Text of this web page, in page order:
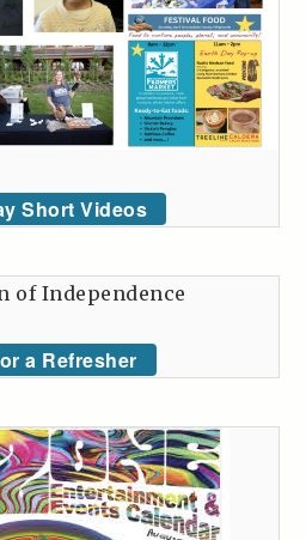
Short Videos
of Independence
a Refresher